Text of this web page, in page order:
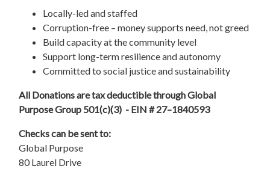
Locally-led and staffed
Corruption-free – money supports need, not greed
Build capacity at the community level
Support long-term resilience and autonomy
Committed to social justice and sustainability
All Donations are tax deductible through Global
Purpose Group 501(c)(3) - EIN # 27–1840593
Checks can be sent to:
Global Purpose
80 Laurel Drive